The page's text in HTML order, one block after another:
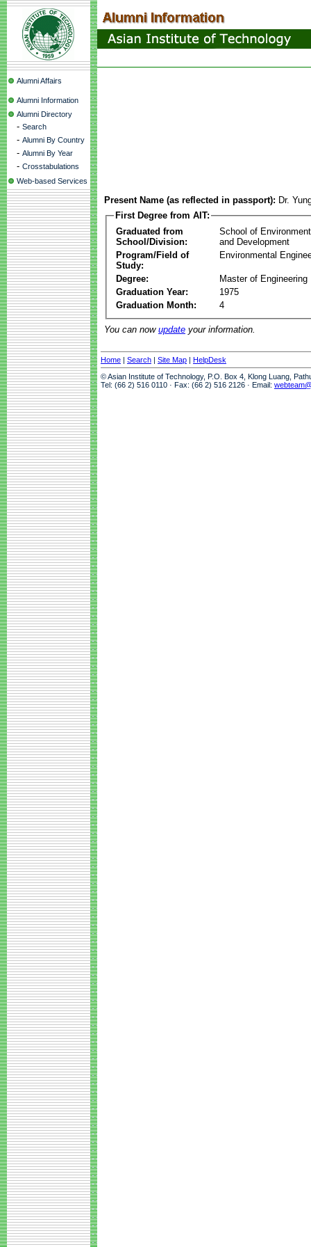
Alumni Affairs
Alumni Information
Alumni Directory
- Search
- Alumni By Country
- Alumni By Year
- Crosstabulations
Web-based Services
Present Name (as reflected in passport): Dr.
First Degree from AIT:
Graduated from
School/Division:
School of
and Development
Program/Field of
Study:
Environmental
Degree:
Master of Engineering
Graduation Year:
1975
Graduation Month:
4
You can now update your information.
Home | Search | Site Map | HelpDesk
© Asian Institute of Technology, P.O. Box 4, Klong Luang,
Tel: (66 2) 516 0110 · Fax: (66 2) 516 2126 · Email: